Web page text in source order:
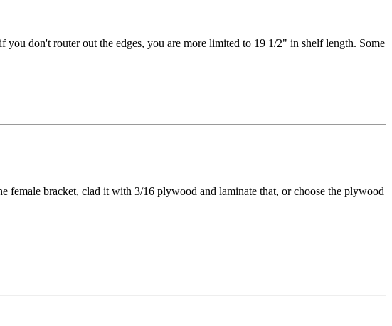
don't router out the edges, you are more limited to 19 1/2" in shelf length. Some
female bracket, clad it with 3/16 plywood and laminate that, or choose the plywood